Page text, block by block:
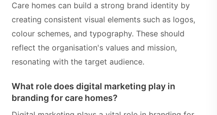
Care homes can build a strong brand identity by
creating consistent visual elements such as logos,
colour schemes, and typography. These should
reflect the organisation's values and mission,
resonating with the target audience.
What role does digital marketing play in
branding for care homes?